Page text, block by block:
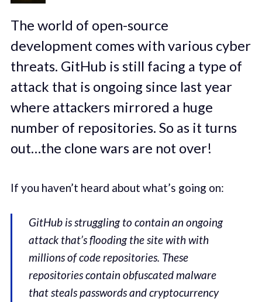
The world of open-source
development comes with various cyber
threats. GitHub is still facing a type of
attack that is ongoing since last year
where attackers mirrored a huge
number of repositories. So as it turns
out…the clone wars are not over!
If you haven’t heard about what’s going on:
GitHub is struggling to contain an ongoing
attack that’s flooding the site with with
millions of code repositories. These
repositories contain obfuscated malware
that steals passwords and cryptocurrency